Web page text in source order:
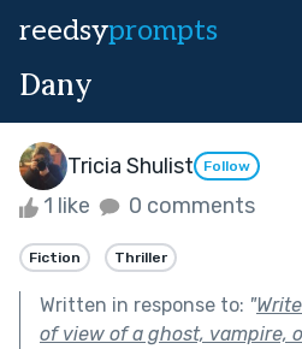
reedsyprompts
Dany
Tricia Shulist Follow
1 like 0 comments
Fiction Thriller
Written in response to: "
of view of a ghost, vampire,